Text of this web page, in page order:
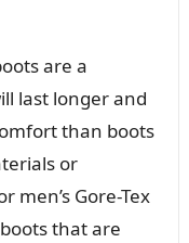
are a
last longer and
than boots
or
men’s Gore-Tex
that are